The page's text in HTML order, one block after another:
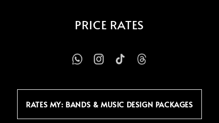
PRICE RATES
RATES MY: BANDS & MUSIC DESIGN PACKAGES